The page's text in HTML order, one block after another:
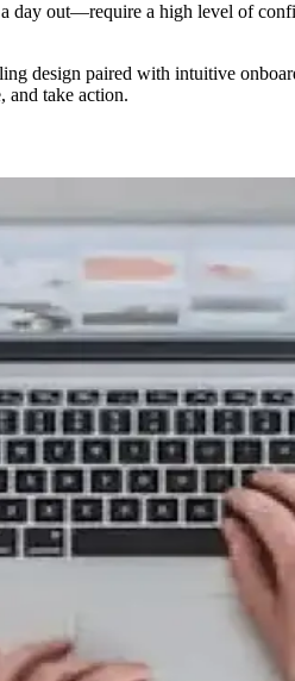
out—require a high level of
design paired with intuitive
and take action.